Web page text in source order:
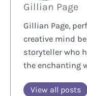
Gillian Page
Gillian Page,
creative mind
storyteller who
the enchanting
View all posts